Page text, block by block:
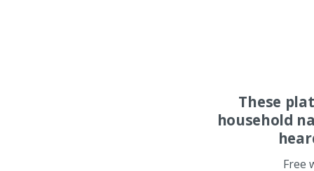
These
household
Free